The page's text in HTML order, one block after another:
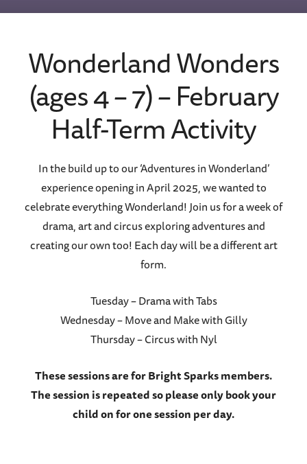
Wonderland Wonders
(ages 4 – 7) – February
Half-Term Activity
In the build up to our ‘Adventures in Wonderland’
experience opening in April 2025, we wanted to
celebrate everything Wonderland! Join us for a week of
drama, art and circus exploring adventures and
creating our own too! Each day will be a different art
form.
Tuesday – Drama with Tabs
Wednesday – Move and Make with Gilly
Thursday – Circus with Nyl
These sessions are for Bright Sparks members.
The session is repeated so please only book your
child on for one session per day.